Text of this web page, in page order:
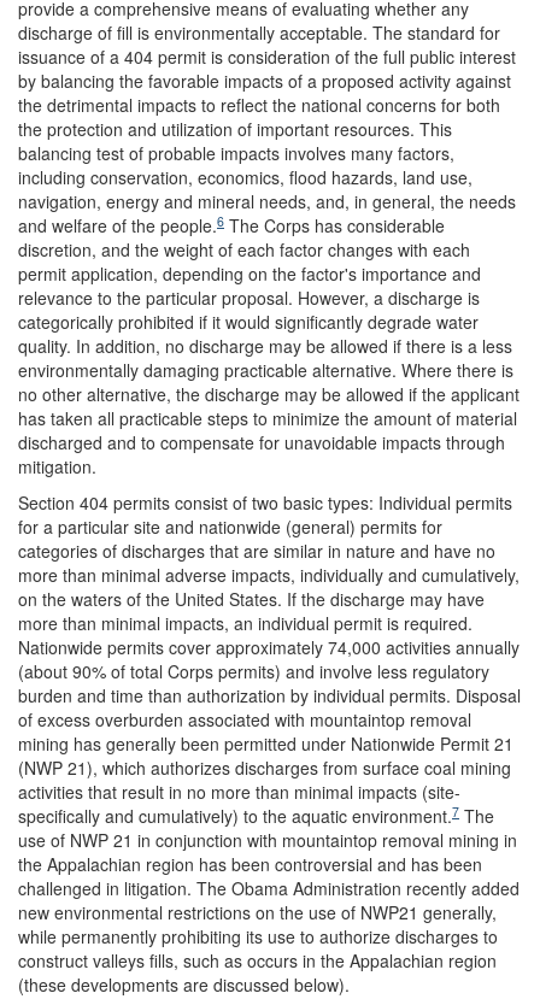
provide a comprehensive means of evaluating whether any
discharge of fill is environmentally acceptable. The standard for
issuance of a 404 permit is consideration of the full public interest
by balancing the favorable impacts of a proposed activity against
the detrimental impacts to reflect the national concerns for both
the protection and utilization of important resources. This
balancing test of probable impacts involves many factors,
including conservation, economics, flood hazards, land use,
navigation, energy and mineral needs, and, in general, the needs
and welfare of the people.6 The Corps has considerable
discretion, and the weight of each factor changes with each
permit application, depending on the factor's importance and
relevance to the particular proposal. However, a discharge is
categorically prohibited if it would significantly degrade water
quality. In addition, no discharge may be allowed if there is a less
environmentally damaging practicable alternative. Where there is
no other alternative, the discharge may be allowed if the applicant
has taken all practicable steps to minimize the amount of material
discharged and to compensate for unavoidable impacts through
mitigation.
Section 404 permits consist of two basic types: Individual permits
for a particular site and nationwide (general) permits for
categories of discharges that are similar in nature and have no
more than minimal adverse impacts, individually and cumulatively,
on the waters of the United States. If the discharge may have
more than minimal impacts, an individual permit is required.
Nationwide permits cover approximately 74,000 activities annually
(about 90% of total Corps permits) and involve less regulatory
burden and time than authorization by individual permits. Disposal
of excess overburden associated with mountaintop removal
mining has generally been permitted under Nationwide Permit 21
(NWP 21), which authorizes discharges from surface coal mining
activities that result in no more than minimal impacts (site-
specifically and cumulatively) to the aquatic environment.7 The
use of NWP 21 in conjunction with mountaintop removal mining in
the Appalachian region has been controversial and has been
challenged in litigation. The Obama Administration recently added
new environmental restrictions on the use of NWP21 generally,
while permanently prohibiting its use to authorize discharges to
construct valleys fills, such as occurs in the Appalachian region
(these developments are discussed below).